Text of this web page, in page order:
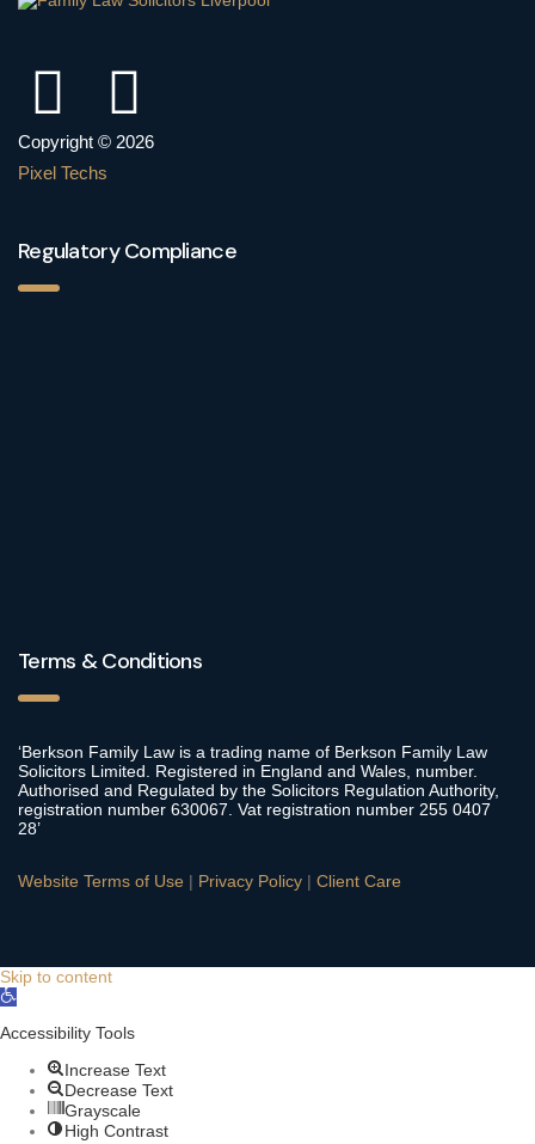
Copyright © 2026
Pixel Techs
Regulatory Compliance
Terms & Conditions
‘Berkson Family Law is a trading name of Berkson Family Law
Solicitors Limited. Registered in England and Wales, number.
Authorised and Regulated by the Solicitors Regulation Authority,
registration number 630067. Vat registration number 255 0407
28’
Website Terms of Use | Privacy Policy | Client Care
Skip to content
Open
Accessibility Tools
Increase Text
Decrease Text
Grayscale
High Contrast